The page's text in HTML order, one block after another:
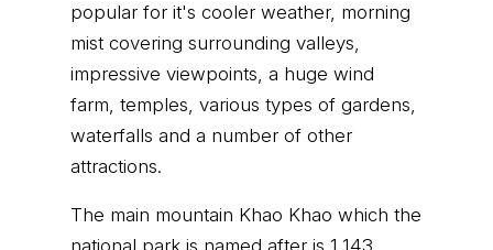
popular for it's cooler weather, morning
mist covering surrounding valleys,
impressive viewpoints, a huge wind
farm, temples, various types of gardens,
waterfalls and a number of other
attractions.
The main mountain Khao Khao which the
national park is named after is 1,143